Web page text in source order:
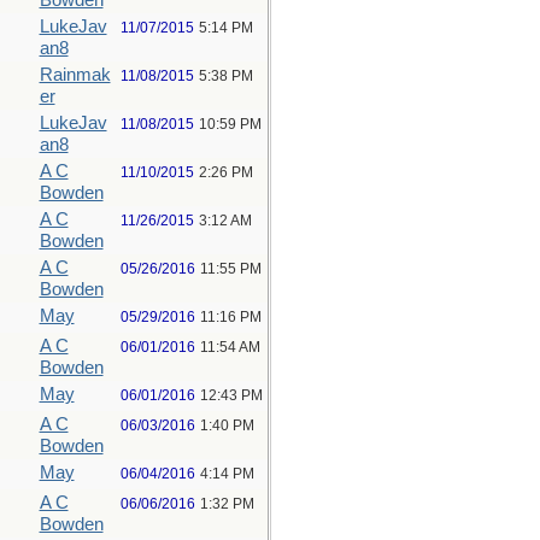
LukeJav
an8
11/07/2015 5:14 PM
Rainmak
er
11/08/2015 5:38 PM
LukeJav
an8
11/08/2015 10:59 PM
A C
Bowden
11/10/2015 2:26 PM
A C
Bowden
11/26/2015 3:12 AM
A C
Bowden
05/26/2016 11:55 PM
May 05/29/2016 11:16 PM
A C
Bowden
06/01/2016 11:54 AM
May 06/01/2016 12:43 PM
A C
Bowden
06/03/2016 1:40 PM
May 06/04/2016 4:14 PM
A C
Bowden
06/06/2016 1:32 PM